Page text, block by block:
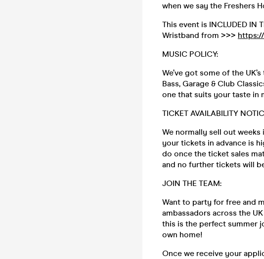
when we say the Freshers
This event is INCLUDED IN
Wristband from >>>
MUSIC POLICY:
We’ve got some of the
Bass, Garage & Club
one that suits your taste in
TICKET AVAILABILITY
We normally sell out
your tickets in advance is
do once the ticket sales
and no further tickets will
JOIN THE TEAM:
Want to party for free and
ambassadors across the
this is the perfect summer
own home!
Once we receive your